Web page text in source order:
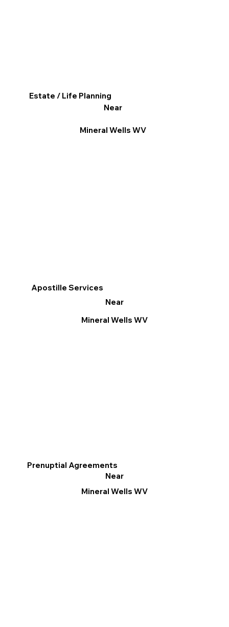
Apostille Services
Near
Mineral Wells WV
Prenuptial Agreements
Near
Mineral Wells WV
Estate / Life Planning
Near
Mineral Wells WV